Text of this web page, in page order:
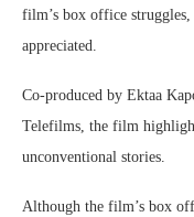
film’s box office
appreciated.
Co-produced by Ektaa
Telefilms, the film
unconventional stories.
Although the film’s box